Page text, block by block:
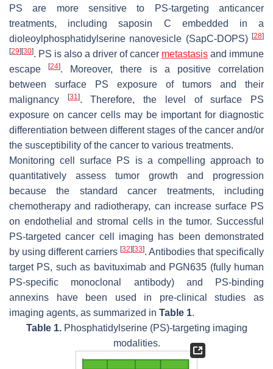
PS are more sensitive to PS-targeting anticancer
treatments, including saposin C embedded in a
dioleoylphosphatidylserine nanovesicle (SapC-DOPS) [28]
[29] [30]. PS is also a driver of cancer metastasis and immune
escape[24]. Moreover, there is a positive correlation
between surface PS exposure of tumors and their
malignancy
[31]. Therefore, the level of surface PS
exposure on cancer cells may be important for diagnostic
differentiation between different stages of the cancer and/or
the susceptibility of the cancer to various treatments.
Monitoring cell surface PS is a compelling approach to
quantitatively assess tumor growth and progression
because the standard cancer treatments, including
chemotherapy and radiotherapy, can increase surface PS
on endothelial and stromal cells in the tumor. Successful
PS-targeted cancer cell imaging has been demonstrated
by using different carriers [32] [33]. Antibodies that specifically
target PS, such as bavituximab and PGN635 (fully human
PS-specific monoclonal antibody) and PS-binding
annexins have been used in pre-clinical studies as
imaging agents, as summarized in Table 1.
Table 1.Phosphatidylserine (PS)-targeting imaging
modalities.